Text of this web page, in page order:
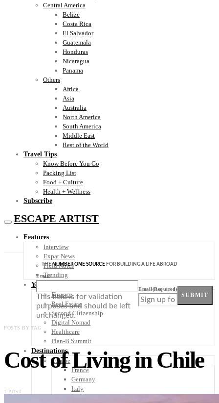
Central America
Belize
Costa Rica
El Salvador
Guatemala
Honduras
Nicaragua
Panama
Others
Africa
Asia
Australia
North America
South America
Middle East
Rest of the World
Travel Tips
Know Before You Go
Packing List
Food + Culture
Health + Wellness
Subscribe
ESCAPE ARTIST
Features
Interview
Expat News
Field Notes
Trending
Your Plan B
Finance
Real Estate
Second Citizenship
Digital Nomad
Healthcare
Plan-B Summit
Destinations
Europe
France
Germany
Italy
THENUMBER ONE SOURCE FOR BUILDING A LIFE ABROAD
Email
This field is for validation
purposes and should be left
unchanged.
Email(Required)
SUBMIT
POSTS BY TAG
Cost of Living in Chile
1 POST